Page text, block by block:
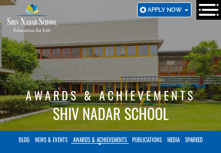
SKIP
TO
MAIN
CONTENT
APPLY NOW
AWARDS & ACHIEVEMENTS
SHIV NADAR SCHOOL
BLOG NEWS & EVENTS AWARDS & ACHIEVEMENTS PUBLICATIONS MEDIA SPARKED